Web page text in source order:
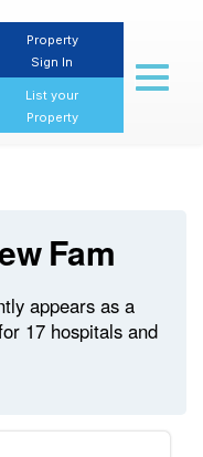
Property
Sign In
List your
Property
Toggle
Fam
appears as a
17 hospitals and